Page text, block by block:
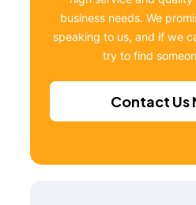
business needs. We
speaking to us, and if we
try to find
Contact Us